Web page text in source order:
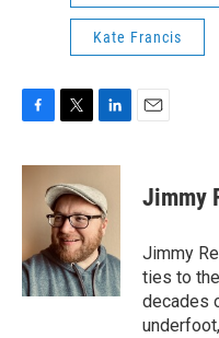
Kate Francis
c
k
i
t
t
e
r
n
k
e
d
I
n
Jimmy
Jimmy
ties to
decades